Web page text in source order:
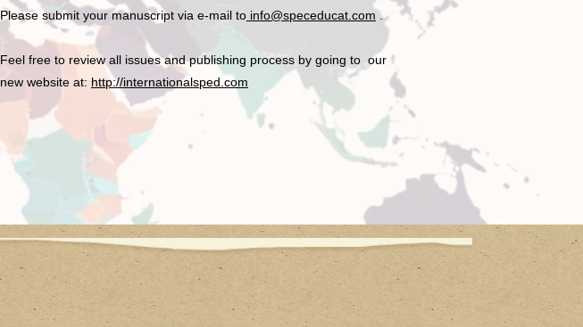
Please submit your manuscript via e-mail to info@speceducat.com .
Feel free to review all issues and publishing process by going to our
new website at: http://internationalsped.com